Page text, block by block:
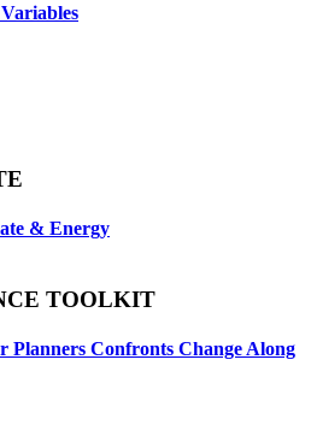
& Energy
TOOLKIT
Planners Confronts Change Along